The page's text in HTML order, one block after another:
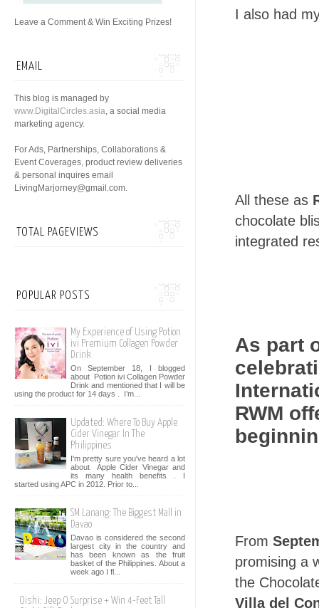
I also had
All these as
chocolate
integrated
As part
RWM
From
promising a
the
Villa del
Leave a Comment & Win Exciting Prizes!
EMAIL
This blog is managed by
www.DigitalCircles.asia, a social media
marketing agency.
For Ads, Partnerships, Collaborations &
Event Coverages, product review deliveries
& personal inquires email
LivingMarjorney@gmail.com.
TOTAL PAGEVIEWS
POPULAR POSTS
My Experience of Using Potion
ivi Premium Collagen Powder
Drink
On September 18, I blogged
about Potion ivi Collagen Powder
Drink and mentioned that I will be
using the product for 14 days . I’m...
Updated: Where To Buy Apple
Cider Vinegar In The
Philippines
I'm pretty sure you've heard a lot
about Apple Cider Vinegar and
its many health benefits . I
started using APC in 2012. Prior to...
SM Lanang: The Biggest Mall in
Davao
Davao is considered the second
largest city in the country and
has been known as the fruit
basket of the Philippines. About a
week ago I fl...
Oishi: Jeep O Surprise + Win 4-Feet Tall